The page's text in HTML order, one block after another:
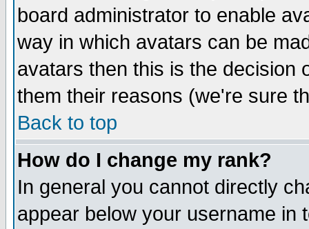
board administrator to enable
way in which avatars can be
avatars then this is the decision
them their reasons (we're sure
Back to top
How do I change my rank?
In general you cannot directly
appear below your username in